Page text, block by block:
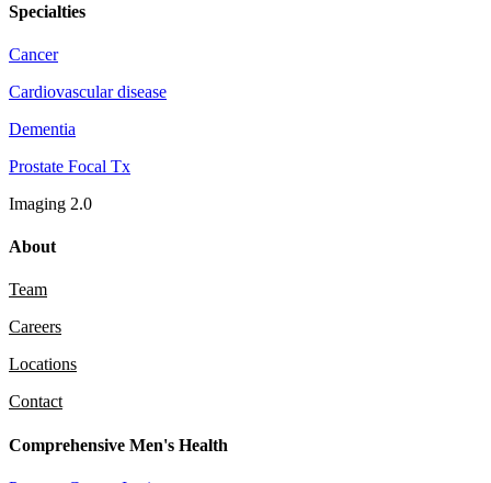
Specialties
Cancer
Cardiovascular disease
Dementia
Prostate Focal Tx
Imaging 2.0
About
Team
Careers
Locations
Contact
Comprehensive Men's Health